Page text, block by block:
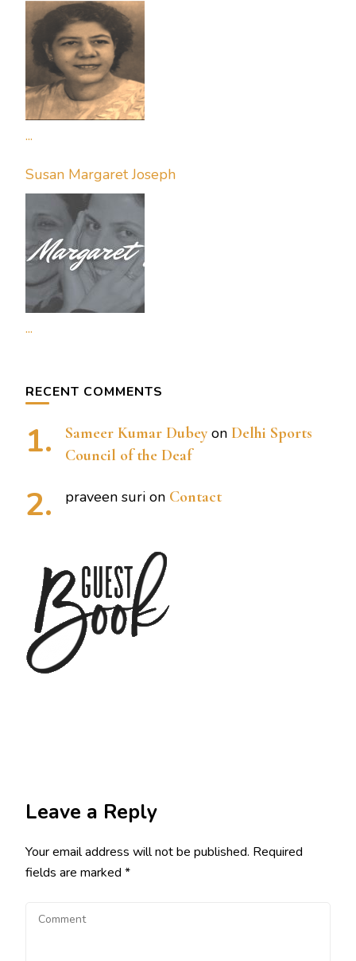
...
Susan Margaret Joseph
...
RECENT COMMENTS
Sameer Kumar Dubey on Delhi Sports
Council of the Deaf
praveen suri on Contact
Leave a Reply
Your email address will not be published. Required
fields are marked *